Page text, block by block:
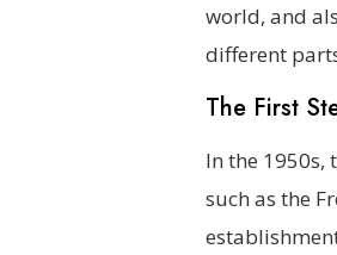
world, and
different
The First
In the
such as the